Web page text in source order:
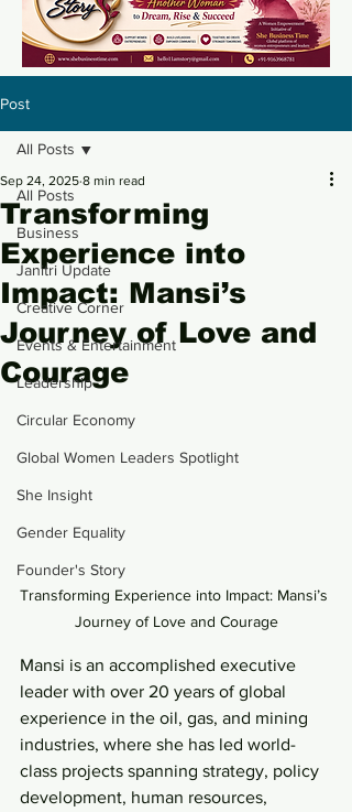
Post
All Posts
Business
Janitri Update
Creative Corner
Events & Entertainment
Leadership
Circular Economy
Global Women Leaders Spotlight
She Insight
Gender Equality
Founder's Story
All Posts
Transforming
Experience into
Impact: Mansi’s
Journey of Love and
Courage
Sep 24, 2025 8 min read
Transforming Experience into Impact: Mansi’s
Journey of Love and Courage
Mansi is an accomplished executive
leader with over 20 years of global
experience in the oil, gas, and mining
industries, where she has led world-
class projects spanning strategy, policy
development, human resources,